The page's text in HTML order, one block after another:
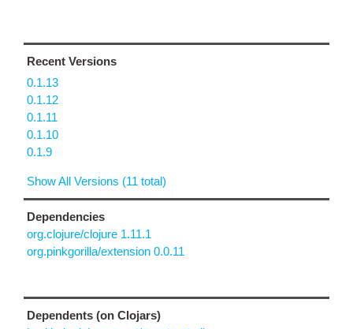
Recent Versions
0.1.13
0.1.12
0.1.11
0.1.10
0.1.9
Show All Versions (11 total)
Dependencies
org.clojure/clojure 1.11.1
org.pinkgorilla/extension 0.0.11
Dependents (on Clojars)